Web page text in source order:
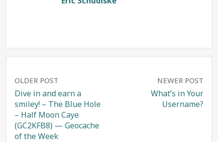
Post
navigation
OLDER POST
Dive in and earn a
smiley! – The Blue Hole
– Half Moon Caye
(GC2KFB8) — Geocache
of the Week
NEWER POST
What’s in Your
Username?